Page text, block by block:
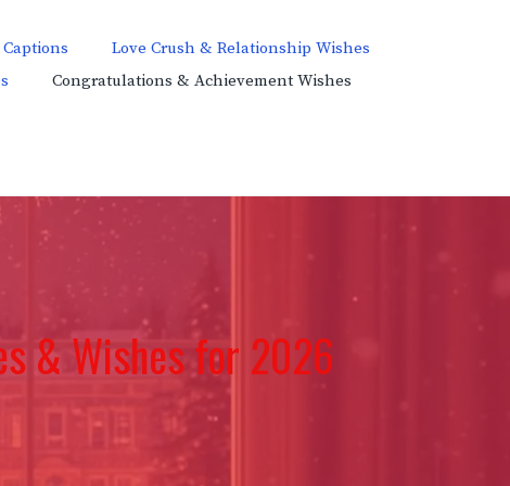
Love Crush & Relationship Wishes
Congratulations & Achievement Wishes
& Wishes for 2026